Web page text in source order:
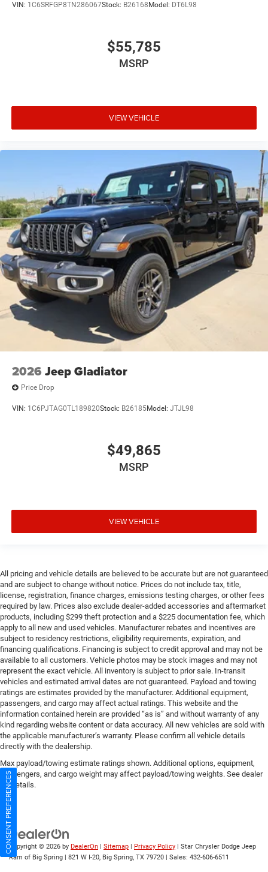
VIN: 1C6SRFGP8TN286067Stock: B26168 Model: DT6L98
$55,785
MSRP
VIEW VEHICLE
2026 Jeep Gladiator
Price Drop
VIN: 1C6PJTAG0TL189820Stock: B26185Model: JTJL98
$49,865
MSRP
VIEW VEHICLE
All pricing and vehicle details are believed to be accurate but are not guaranteed
and are subject to change without notice. Prices do not include tax, title,
license, registration, finance charges, emissions testing charges, or other fees
required by law. Prices also exclude dealer-added accessories and aftermarket
products, including $299 theft protection and a $225 documentation fee, which
apply to all new and used vehicles. Manufacturer rebates and incentives are
subject to residency restrictions, eligibility requirements, expiration, and
financing qualifications. Financing is subject to credit approval and may not be
available to all customers. Vehicle photos may be stock images and may not
represent the exact vehicle. All inventory is subject to prior sale. In-transit
vehicles and estimated arrival dates are not guaranteed. Payload and towing
ratings are estimates provided by the manufacturer. Additional equipment,
passengers, and cargo may affect actual ratings. This website and the
information contained herein are provided “as is” and without warranty of any
kind regarding website content or data accuracy. All new vehicles are sold with
the applicable manufacturer’s warranty. Please confirm all vehicle details
directly with the dealership.
Max payload/towing estimate ratings shown. Additional options, equipment,
passengers, and cargo weight may affect payload/towing weights. See dealer
for details.
Copyright © 2026 by DealerOn | Sitemap | Privacy Policy | Star Chrysler Dodge Jeep
Ram of Big Spring | 821 W I-20, Big Spring, TX 79720 | Sales: 432-606-6511
CONSENT PREFERENCES